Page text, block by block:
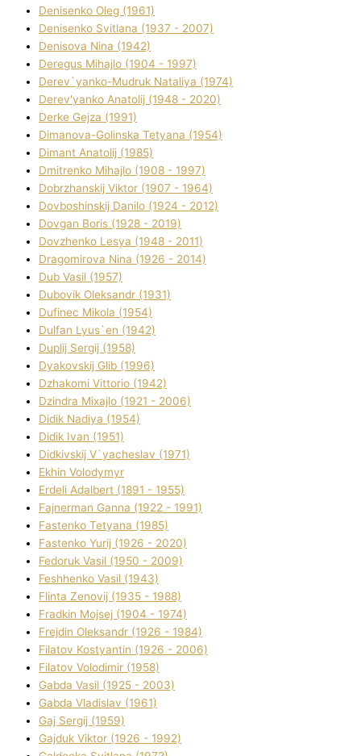
Denisenko Oleg (1961)
Denisenko Svіtlana (1937 - 2007)
Denisova Nіna (1942)
Deregus Mihajlo (1904 - 1997)
Derev`yanko-Mudruk Natalіya (1974)
Derev'yanko Anatolіj (1948 - 2020)
Derke Gejza (1991)
Dimanova-Golinska Tetyana (1954)
Dimant Anatolіj (1985)
Dmitrenko Mihajlo (1908 - 1997)
Dobrzhanskij Vіktor (1907 - 1964)
Dovboshinskij Danilo (1924 - 2012)
Dovgan Boris (1928 - 2019)
Dovzhenko Lesya (1948 - 2011)
Dragomirova Nіna (1926 - 2014)
Dub Vasil (1957)
Dubovik Oleksandr (1931)
Dufinec Mikola (1954)
Dulfan Lyus`en (1942)
Duplіj Sergіj (1958)
Dyakovskij Glіb (1996)
Dzhakomі Vіttorіo (1942)
Dzindra Mixajlo (1921 - 2006)
Dіdik Nadіya (1954)
Dіdik Іvan (1951)
Dіdkіvskij V`yacheslav (1971)
Ekhin Volodymyr
Erdelі Adalbert (1891 - 1955)
Fajnerman Ganna (1922 - 1991)
Fastenko Tetyana (1985)
Fastenko Yurіj (1926 - 2020)
Fedoruk Vasil (1950 - 2009)
Feshhenko Vasil (1943)
Flіnta Zenovіj (1935 - 1988)
Fradkіn Mojsej (1904 - 1974)
Frejdіn Oleksandr (1926 - 1984)
Fіlatov Kostyantin (1926 - 2006)
Fіlatov Volodimir (1958)
Gabda Vasil (1925 - 2003)
Gabda Vladislav (1961)
Gaj Sergіj (1959)
Gajduk Vіktor (1926 - 1992)